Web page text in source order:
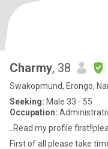
Charmy, 38
Swakopmund, Erongo,
Seeking: Male 33 - 55
Occupation:
..Read my profile
First of all please take